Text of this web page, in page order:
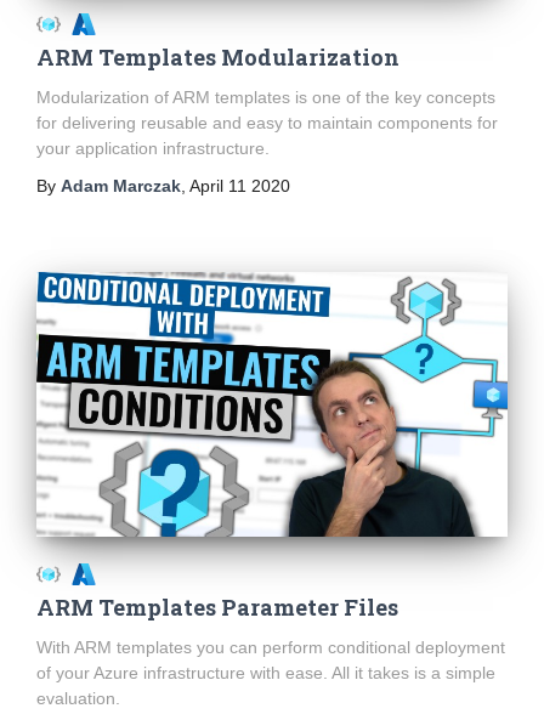
ARM Templates Modularization
Modularization of ARM templates is one of the key concepts
for delivering reusable and easy to maintain components for
your application infrastructure.
By Adam Marczak April 11 2020
ARM Templates Parameter Files
With ARM templates you can perform conditional deployment
of your Azure infrastructure with ease. All it takes is a simple
evaluation.